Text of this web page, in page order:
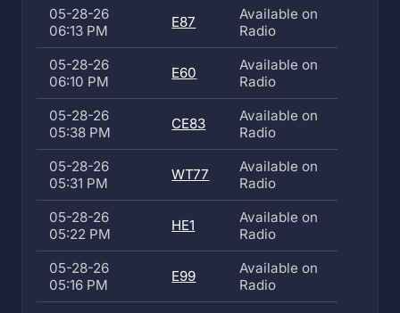
05-28-26
06:13 PM
E87
Available on
Radio
05-28-26
06:10 PM
E60
Available on
Radio
05-28-26
05:38 PM
CE83
Available on
Radio
05-28-26
05:31 PM
WT77
Available on
Radio
05-28-26
05:22 PM
HE1
Available on
Radio
05-28-26
05:16 PM
E99
Available on
Radio